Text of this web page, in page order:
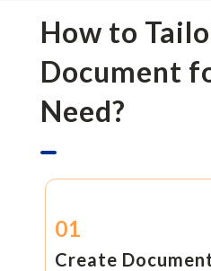
How to
Document
Need?
01
Create